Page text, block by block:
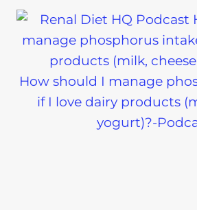
How should I manage
if I love dairy products
yogurt)?-